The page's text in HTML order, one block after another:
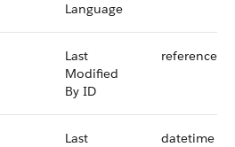
Language
Last
Modified
By ID
reference
Last
datetime